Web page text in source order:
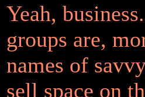
Yeah,
groups are,
names of
sell space on